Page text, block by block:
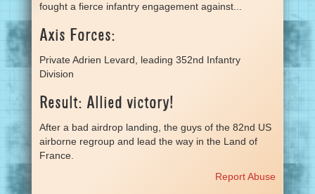
fought a fierce infantry engagement against...
Axis Forces:
Private Adrien Levard, leading 352nd Infantry
Division
Result: Allied victory!
After a bad airdrop landing, the guys of the 82nd US
airborne regroup and lead the way in the Land of
France.
Report Abuse